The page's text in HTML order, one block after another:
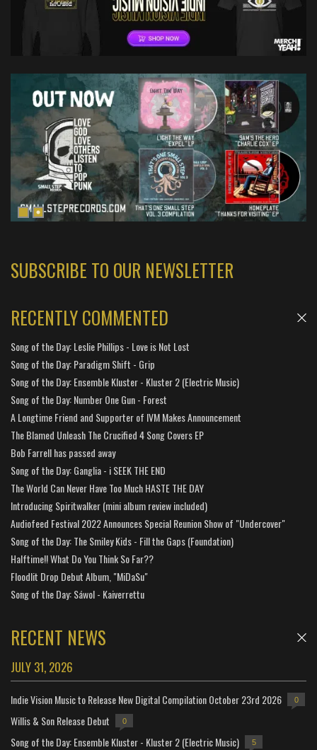
SUBSCRIBE TO OUR NEWSLETTER
RECENTLY COMMENTED
Song of the Day: Leslie Phillips - Love is Not Lost
Song of the Day: Paradigm Shift - Grip
Song of the Day: Ensemble Kluster - Kluster 2 (Electric Music)
Song of the Day: Number One Gun - Forest
A Longtime Friend and Supporter of IVM Makes Announcement
The Blamed Unleash The Crucified 4 Song Covers EP
Bob Farrell has passed away
Song of the Day: Ganglia - i SEEK THE END
The World Can Never Have Too Much HASTE THE DAY
Introducing Spiritwalker (mini album review included)
Audiofeed Festival 2022 Announces Special Reunion Show of "Undercover"
Song of the Day: The Smiley Kids - Fill the Gaps (Foundation)
Halftime!! What Do You Think So Far??
Floodlit Drop Debut Album, "MiDaSu"
Song of the Day: Sáwol - Kaiverrettu
RECENT NEWS
JULY 31, 2026
Indie Vision Music to Release New Digital Compilation October 23rd 2026 0
Willis & Son Release Debut 0
Song of the Day: Ensemble Kluster - Kluster 2 (Electric Music) 5